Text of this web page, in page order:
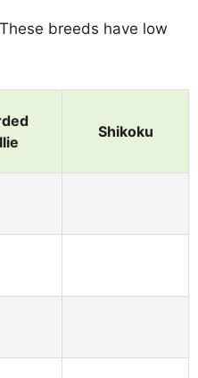
breeds have low
Shikoku